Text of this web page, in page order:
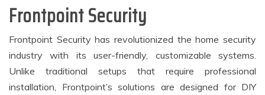
Frontpoint Security
Frontpoint Security has revolutionized the home security
industry with its user-friendly, customizable systems.
Unlike traditional setups that require professional
installation, Frontpoint’s solutions are designed for DIY